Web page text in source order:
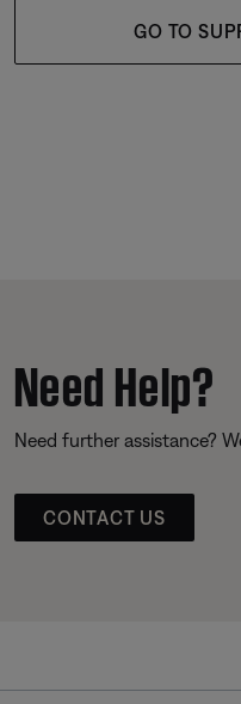
GO TO
Need Help?
Need further assistance?
CONTACT US